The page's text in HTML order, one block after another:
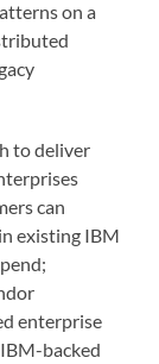
on a
to deliver
can
existing IBM
enterprise
backed